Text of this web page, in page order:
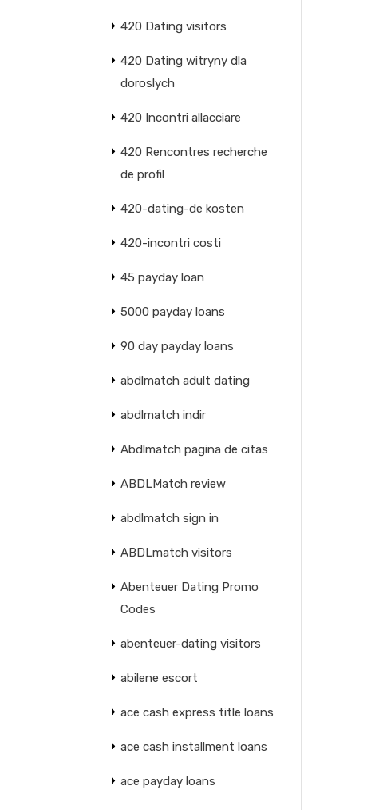
420 Dating visitors
420 Dating witryny dla
doroslych
420 Incontri allacciare
420 Rencontres recherche
de profil
420-dating-de kosten
420-incontri costi
45 payday loan
5000 payday loans
90 day payday loans
abdlmatch adult dating
abdlmatch indir
Abdlmatch pagina de citas
ABDLMatch review
abdlmatch sign in
ABDLmatch visitors
Abenteuer Dating Promo
Codes
abenteuer-dating visitors
abilene escort
ace cash express title loans
ace cash installment loans
ace payday loans